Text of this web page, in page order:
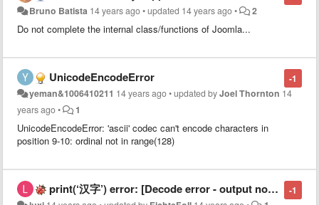
Bruno Batista 14 years ago•updated 14 years ago• 2
Do not complete the internal class/functions of Joomla...
-1
UnicodeEncodeError
yeman&1006410211 14 years ago•updated byJoel Thornton 14
years ago• 1
UnicodeEncodeError: 'ascii' codec can't encode characters in
position 9-10: ordinal not in range(128)
-1
print(‘汉字’) error: [Decode error - output not utf-8]